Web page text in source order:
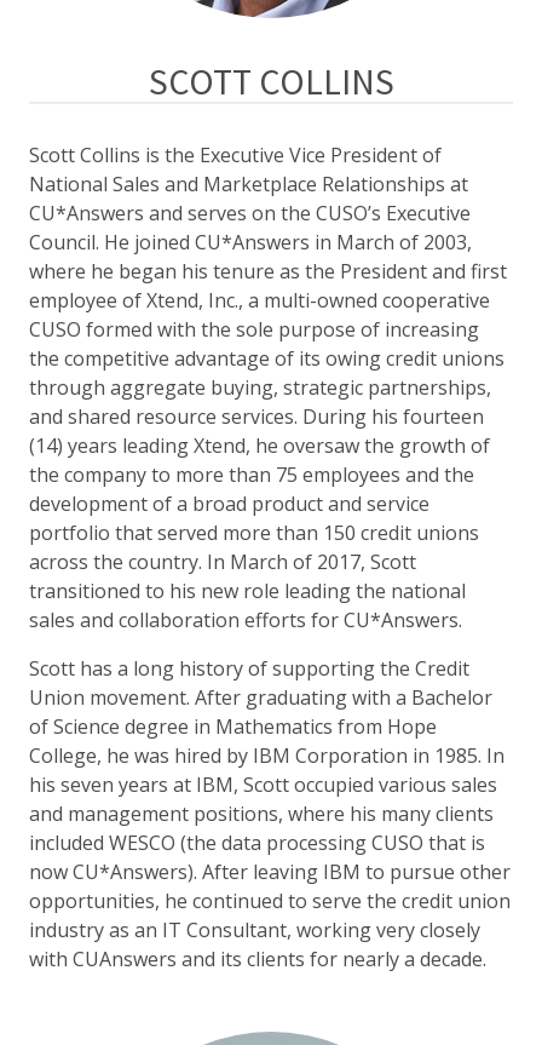
SCOTT COLLINS
Scott Collins is the Executive Vice President of
National Sales and Marketplace Relationships at
CU*Answers and serves on the CUSO’s Executive
Council. He joined CU*Answers in March of 2003,
where he began his tenure as the President and first
employee of Xtend, Inc., a multi-owned cooperative
CUSO formed with the sole purpose of increasing
the competitive advantage of its owing credit unions
through aggregate buying, strategic partnerships,
and shared resource services. During his fourteen
(14) years leading Xtend, he oversaw the growth of
the company to more than 75 employees and the
development of a broad product and service
portfolio that served more than 150 credit unions
across the country. In March of 2017, Scott
transitioned to his new role leading the national
sales and collaboration efforts for CU*Answers.
Scott has a long history of supporting the Credit
Union movement. After graduating with a Bachelor
of Science degree in Mathematics from Hope
College, he was hired by IBM Corporation in 1985. In
his seven years at IBM, Scott occupied various sales
and management positions, where his many clients
included WESCO (the data processing CUSO that is
now CU*Answers). After leaving IBM to pursue other
opportunities, he continued to serve the credit union
industry as an IT Consultant, working very closely
with CUAnswers and its clients for nearly a decade.